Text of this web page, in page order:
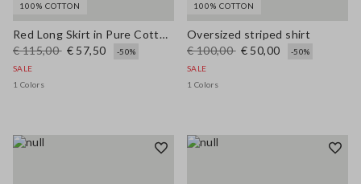
100% COTTON
Red Long Skirt in Pure Cotton Regular Fit
€ 115,00 € 57,50
-50%
SALE
1 Colors
100% COTTON
Oversized striped shirt
€ 100,00 € 50,00
-50%
SALE
1 Colors